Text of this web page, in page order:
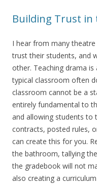
Building Trust in
I hear from many
trust their students, and
other. Teaching drama
typical classroom often
classroom cannot be a
entirely fundamental to
and allowing students
contracts, posted rules,
can create this for you.
the bathroom, tallying
the gradebook will not
also creating a